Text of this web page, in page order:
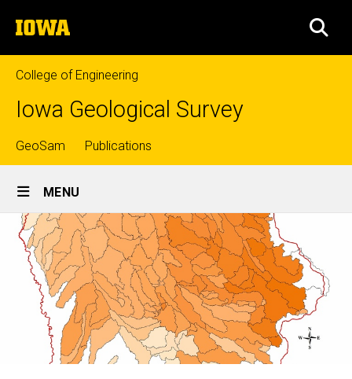
to
content
The
University
of
Iowa
College of Engineering
Iowa Geological Survey
Top
links
GeoSam Publications
Site
Main
Navigation
MENU